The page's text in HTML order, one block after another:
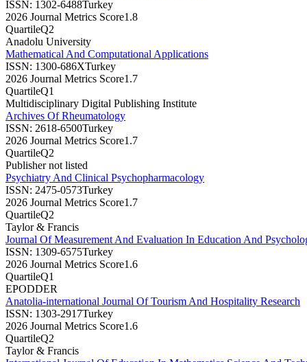
ISSN: 1302-6488Turkey
2026 Journal Metrics Score1.8
QuartileQ2
Anadolu University
Mathematical And Computational Applications
ISSN: 1300-686XTurkey
2026 Journal Metrics Score1.7
QuartileQ1
Multidisciplinary Digital Publishing Institute
Archives Of Rheumatology
ISSN: 2618-6500Turkey
2026 Journal Metrics Score1.7
QuartileQ2
Publisher not listed
Psychiatry And Clinical Psychopharmacology
ISSN: 2475-0573Turkey
2026 Journal Metrics Score1.7
QuartileQ2
Taylor & Francis
Journal Of Measurement And Evaluation In Education And
ISSN: 1309-6575Turkey
2026 Journal Metrics Score1.6
QuartileQ1
EPODDER
Anatolia-international Journal Of Tourism And Hospitality Research
ISSN: 1303-2917Turkey
2026 Journal Metrics Score1.6
QuartileQ2
Taylor & Francis